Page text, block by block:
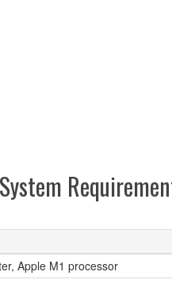
System
Apple M1 processor